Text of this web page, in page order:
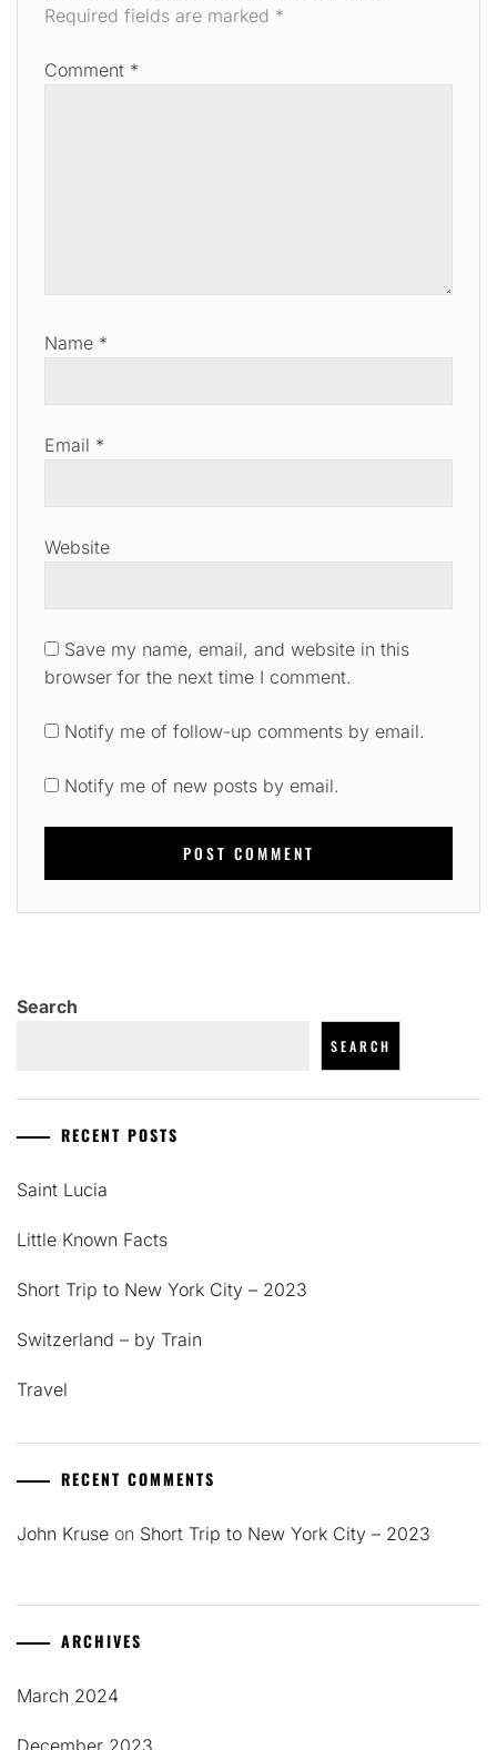
Required fields are marked *
Comment *
Name *
Email *
Website
Save my name, email, and website in this
browser for the next time I comment.
Notify me of follow-up comments by email.
Notify me of new posts by email.
Search
SEARCH
RECENT POSTS
Saint Lucia
Little Known Facts
Short Trip to New York City – 2023
Switzerland – by Train
Travel
RECENT COMMENTS
John Kruse on Short Trip to New York City – 2023
ARCHIVES
March 2024
December 2023